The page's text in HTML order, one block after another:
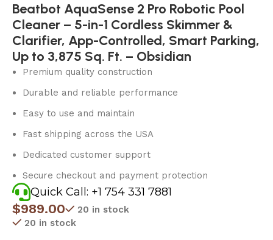
Beatbot AquaSense 2 Pro Robotic Pool
Cleaner – 5-in-1 Cordless Skimmer &
Clarifier, App-Controlled, Smart Parking,
Up to 3,875 Sq. Ft. – Obsidian
Premium quality construction
Durable and reliable performance
Easy to use and maintain
Fast shipping across the USA
Dedicated customer support
Secure checkout and payment protection
Quick Call: +1 754 331 7881
$989.00
20 in stock
20 in stock